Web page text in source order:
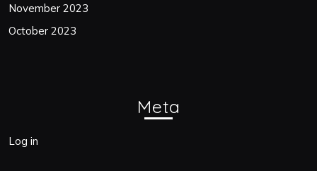
November 2023
October 2023
Meta
Log in